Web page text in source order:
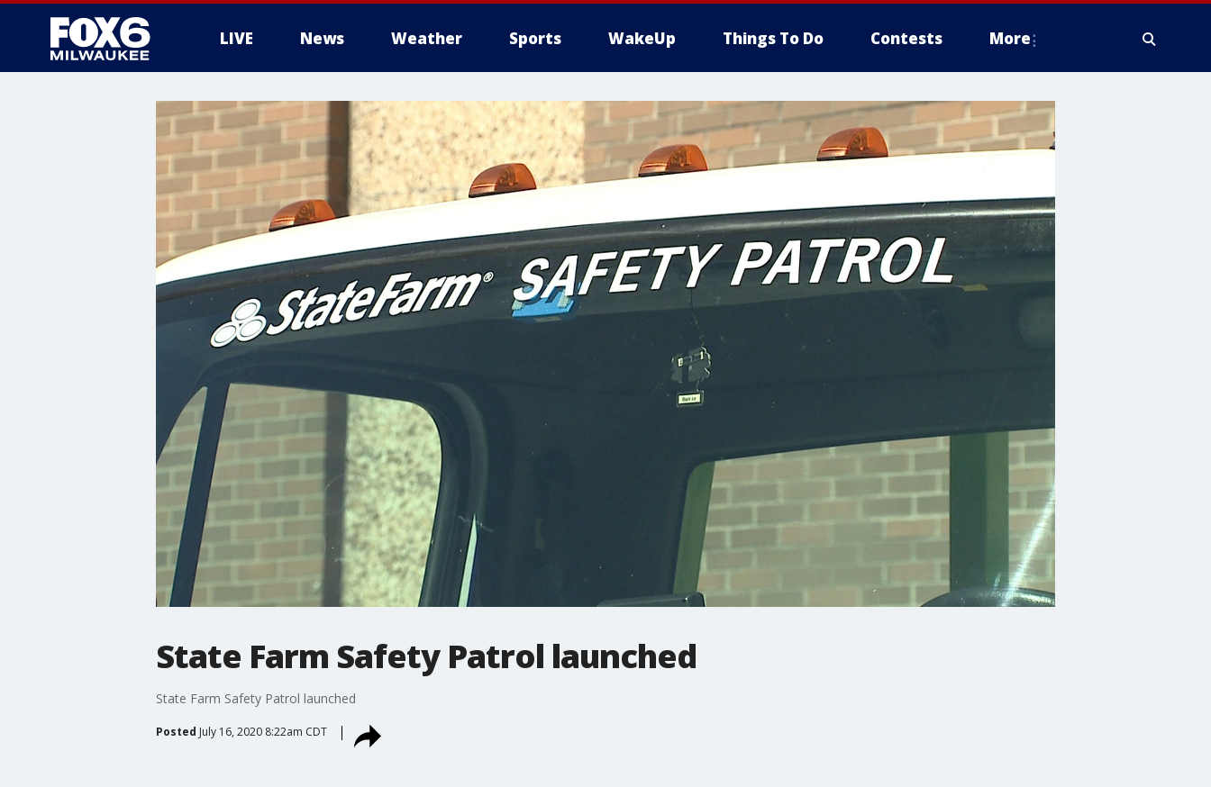
LIVE News Weather Sports WakeUp Things To Do Contests More
State Farm Safety Patrol launched
State Farm Safety Patrol launched
Posted July 16, 2020 8:22am CDT